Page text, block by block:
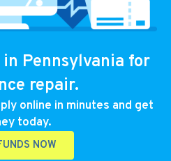
Pennsylvania for
repair.
online in minutes and get
today.
NOW